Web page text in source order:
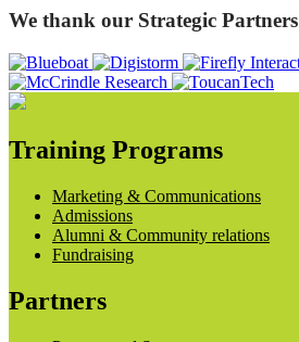
We thank our Strategic Partners
Training Programs
Marketing & Communications
Admissions
Alumni & Community relations
Fundraising
Partners